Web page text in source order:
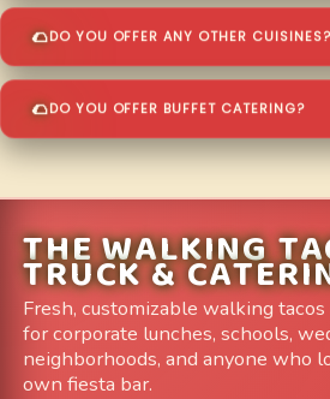
DO YOU OFFER ANY OTHER CUISINES?
DO YOU OFFER BUFFET CATERING?
THE WALKING
TRUCK &
Fresh, customizable walking
for corporate lunches, schools,
neighborhoods, and anyone who
own fiesta bar.